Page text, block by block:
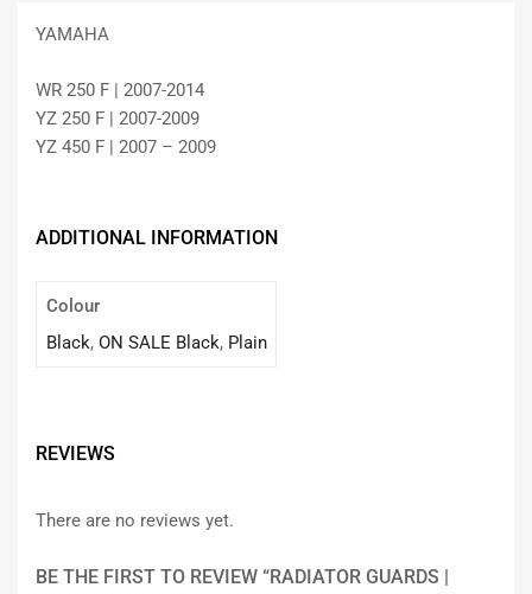
YAMAHA
WR 250 F | 2007-2014
YZ 250 F | 2007-2009
YZ 450 F | 2007 – 2009
ADDITIONAL INFORMATION
Colour
Black, ON SALE Black, Plain
REVIEWS
There are no reviews yet.
BE THE FIRST TO REVIEW “RADIATOR GUARDS |